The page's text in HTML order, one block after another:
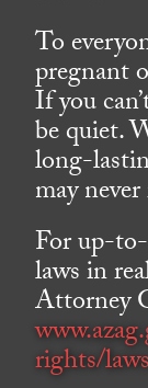
To
pregnant
If you
be quiet.
long-
may
For up-
laws in
Attorney
rights/laws